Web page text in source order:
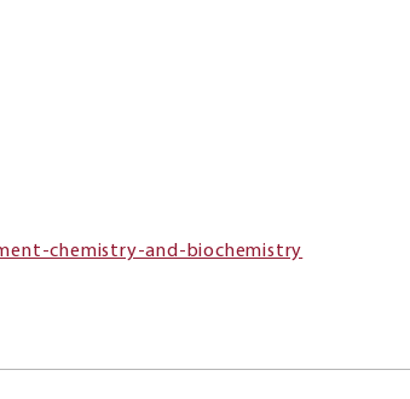
chemistry-and-biochemistry